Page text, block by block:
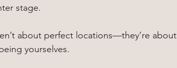
stage.
about perfect locations—they’re about
yourselves.